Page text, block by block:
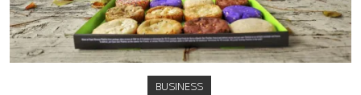
BUSINESS